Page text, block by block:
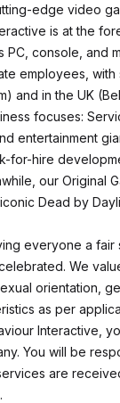
edge video
is at the
console, and
employees,
and in the UK
focuses:
entertainment
for-hire
our Original
Dead by
everyone a fair
We
orientation,
as per
Interactive,
You will be
are